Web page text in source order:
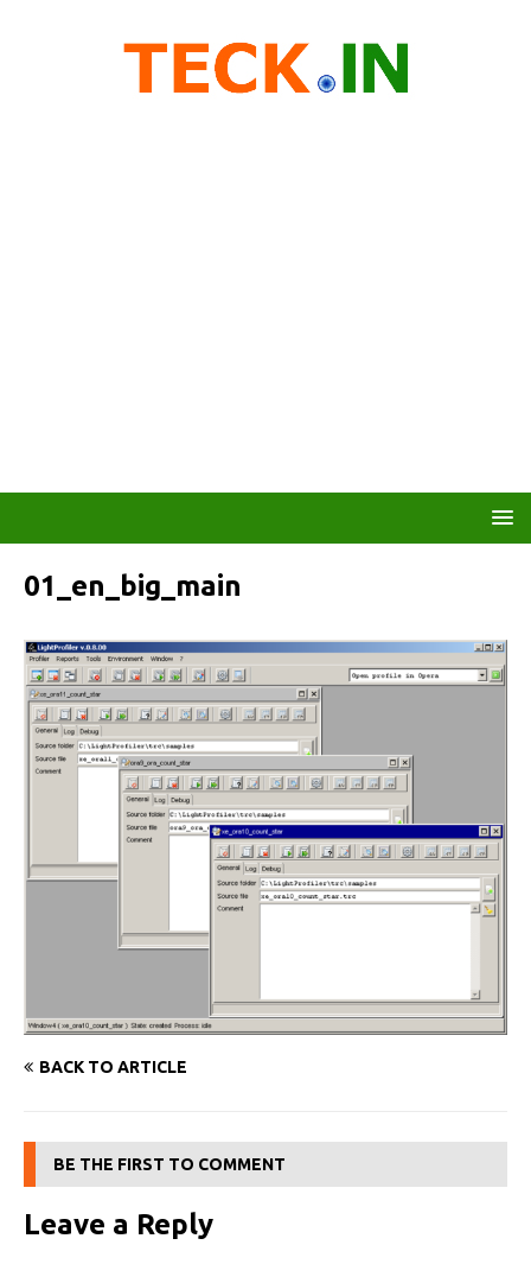
01_en_big_main
BACK TO ARTICLE
BE THE FIRST TO COMMENT
Leave a Reply